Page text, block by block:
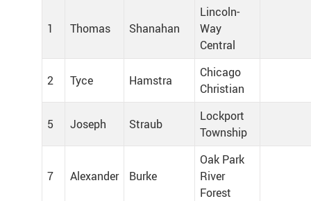
1 Thomas Shanahan
Lincoln-
Way
Central
2 Tyce Hamstra
Chicago
Christian
5 Joseph Straub
Lockport
Township
7 Alexander Burke
Oak Park
River
Forest